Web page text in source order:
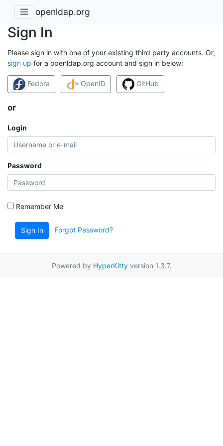
openldap.org
Sign In
Please sign in with one of your existing third party accounts. Or,
sign up for a openldap.org account and sign in below:
Fedora OpenID GitHub
or
Login
Password
Remember Me
Sign In Forgot Password?
Powered by HyperKittyversion 1.3.7.